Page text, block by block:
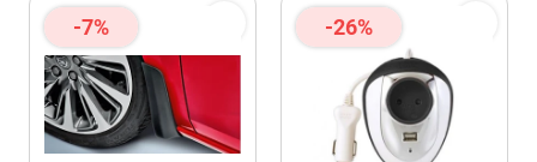
-7% -26%